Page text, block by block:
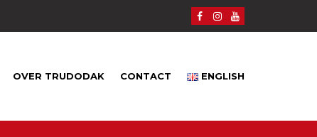
OVER TRUDODAK CONTACT ENGLISH